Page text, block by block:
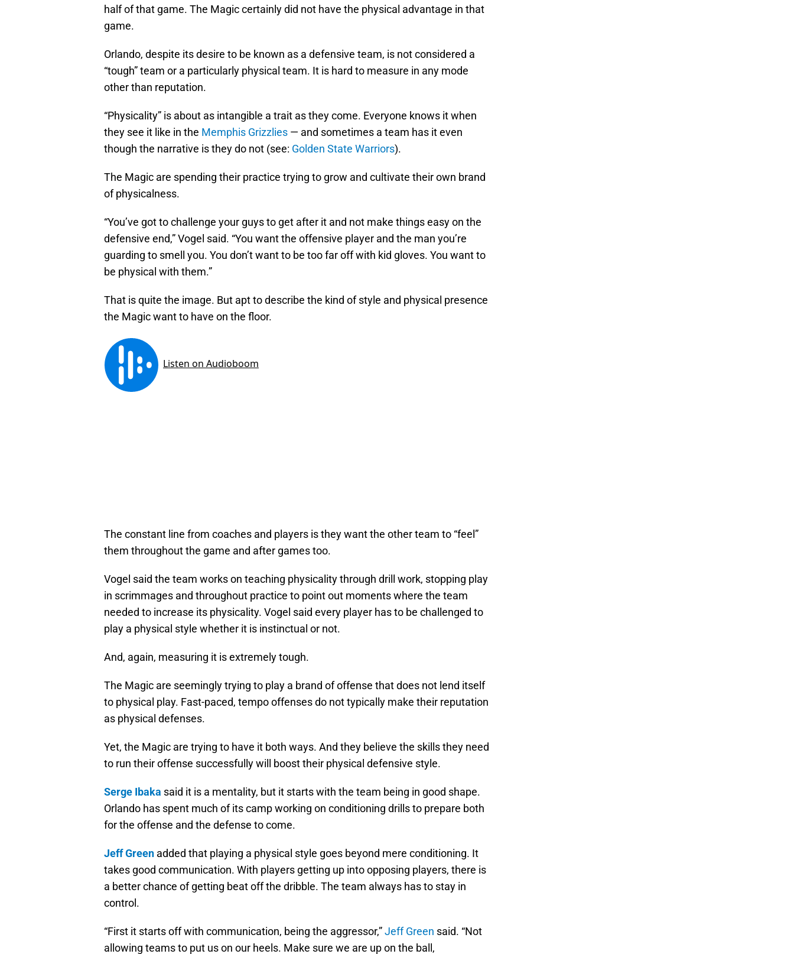
half of that game. The Magic certainly did not have the physical advantage in that
game.
Orlando, despite its desire to be known as a defensive team, is not considered a
“tough” team or a particularly physical team. It is hard to measure in any mode
other than reputation.
“Physicality” is about as intangible a trait as they come. Everyone knows it when
they see it like in the Memphis Grizzlies — and sometimes a team has it even
though the narrative is they do not (see: Golden State Warriors).
The Magic are spending their practice trying to grow and cultivate their own brand
of physicalness.
“You’ve got to challenge your guys to get after it and not make things easy on the
defensive end,” Vogel said. “You want the offensive player and the man you’re
guarding to smell you. You don’t want to be too far off with kid gloves. You want to
be physical with them.”
That is quite the image. But apt to describe the kind of style and physical presence
the Magic want to have on the floor.
The constant line from coaches and players is they want the other team to “feel”
them throughout the game and after games too.
Vogel said the team works on teaching physicality through drill work, stopping play
in scrimmages and throughout practice to point out moments where the team
needed to increase its physicality. Vogel said every player has to be challenged to
play a physical style whether it is instinctual or not.
And, again, measuring it is extremely tough.
The Magic are seemingly trying to play a brand of offense that does not lend itself
to physical play. Fast-paced, tempo offenses do not typically make their reputation
as physical defenses.
Yet, the Magic are trying to have it both ways. And they believe the skills they need
to run their offense successfully will boost their physical defensive style.
Serge Ibaka said it is a mentality, but it starts with the team being in good shape.
Orlando has spent much of its camp working on conditioning drills to prepare both
for the offense and the defense to come.
Jeff Green added that playing a physical style goes beyond mere conditioning. It
takes good communication. With players getting up into opposing players, there is
a better chance of getting beat off the dribble. The team always has to stay in
control.
“First it starts off with communication, being the aggressor,”Jeff Green said. “Not
allowing teams to put us on our heels. Make sure we are up on the ball,